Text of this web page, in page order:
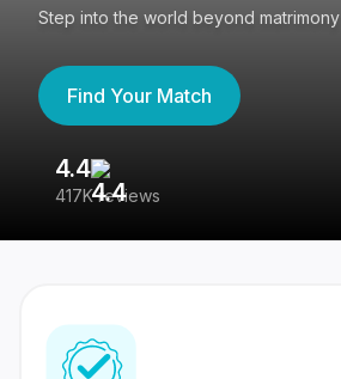
Step into the world beyond matrimony
Find Your Match
4.4
417K reviews